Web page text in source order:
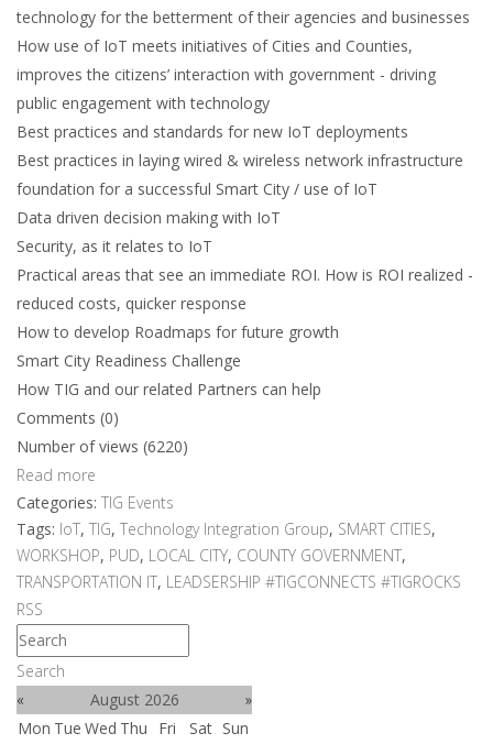
technology for the betterment of their agencies and businesses
How use of IoT meets initiatives of Cities and Counties,
improves the citizens’ interaction with government - driving
public engagement with technology
Best practices and standards for new IoT deployments
Best practices in laying wired & wireless network infrastructure
foundation for a successful Smart City / use of IoT
Data driven decision making with IoT
Security, as it relates to IoT
Practical areas that see an immediate ROI. How is ROI realized -
reduced costs, quicker response
How to develop Roadmaps for future growth
Smart City Readiness Challenge
How TIG and our related Partners can help
Comments (0)
Number of views (6220)
Read more
Categories: TIG Events
Tags: IoT, TIG, Technology Integration Group, SMART CITIES,
WORKSHOP, PUD, LOCAL CITY, COUNTY GOVERNMENT,
TRANSPORTATION IT, LEADSERSHIP #TIGCONNECTS #TIGROCKS
RSS
Search
«
August 2026
»
Mon Tue Wed Thu Fri Sat Sun